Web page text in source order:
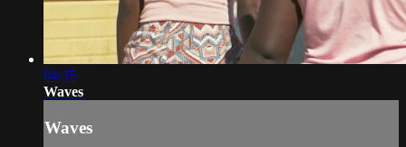
04:35
Waves
Waves